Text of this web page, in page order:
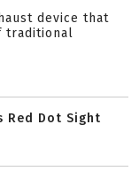
device that
traditional
Red Dot Sight